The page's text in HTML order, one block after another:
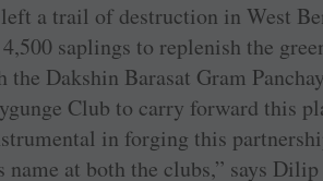
a trail of destruction in West
saplings to replenish the
the Dakshin Barasat Gram
Club to carry forward this
in forging this
at both the clubs,” says